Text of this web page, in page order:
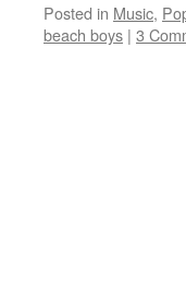
Posted in Music,
beach boys | 3